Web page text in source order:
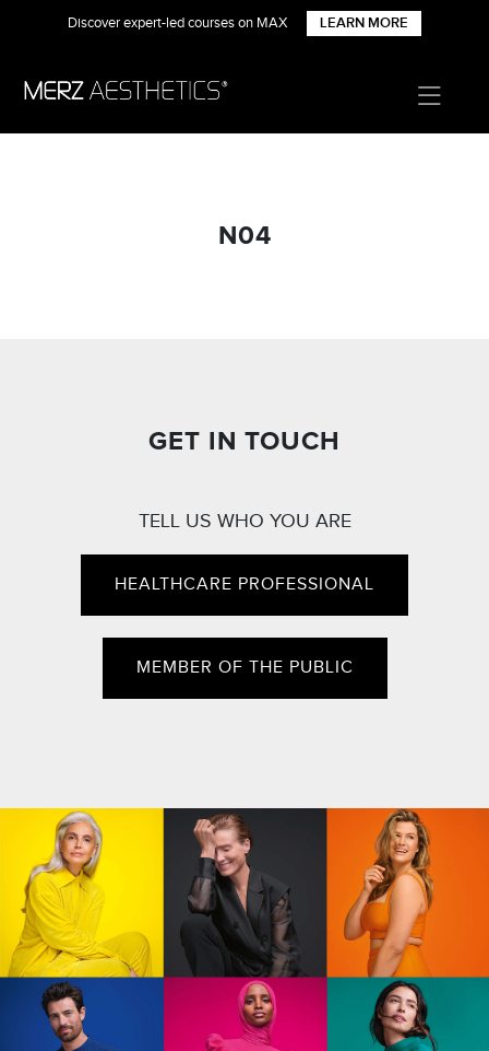
Discover expert-led courses on MAX LEARN MORE
N04
GET IN TOUCH
TELL US WHO YOU ARE
HEALTHCARE PROFESSIONAL
MEMBER OF THE PUBLIC